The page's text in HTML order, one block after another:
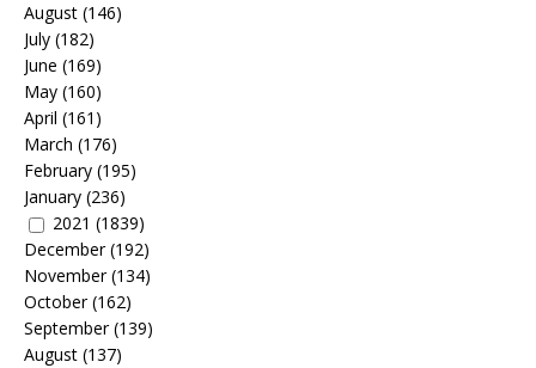
August (146)
July (182)
June (169)
May (160)
April (161)
March (176)
February (195)
January (236)
2021 (1839)
December(192)
November(134)
October(162)
September(139)
August (137)